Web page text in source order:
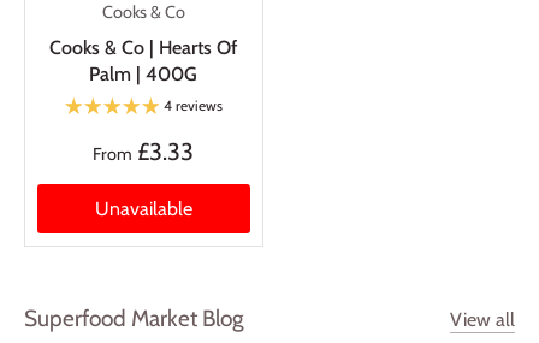
Cooks & Co
Cooks & Co | Hearts Of
Palm | 400G
4 reviews
From £3.33
Unavailable
Superfood Market Blog View all